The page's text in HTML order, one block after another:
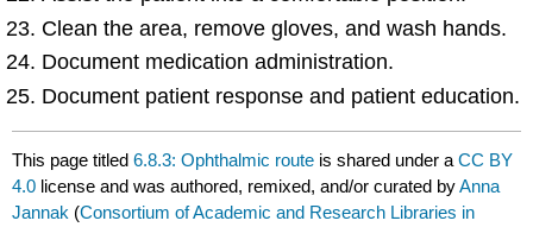
Clean the area, remove gloves, and wash hands.
Document medication administration.
Document patient response and patient education.
This page titled6.8.3: Ophthalmic route is shared under aCC BY
4.0 license and was authored, remixed, and/or curated byAnna
Jannak (Consortium of Academic and Research Libraries in